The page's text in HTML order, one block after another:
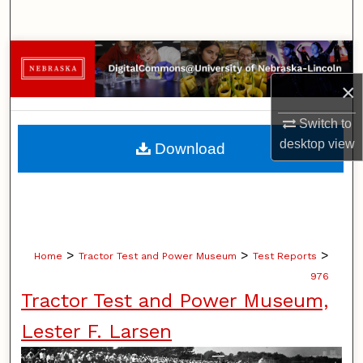
×
Switch to
desktopview
Browse Collections
My Account
About
Home > Tractor Test and Power Museum > Test Reports >
976
Tractor Test and Power Museum,
Lester F. Larsen
Download